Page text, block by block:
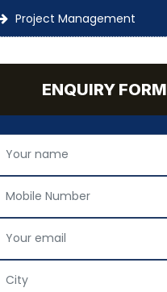
Project Management
ENQUIRY FORM